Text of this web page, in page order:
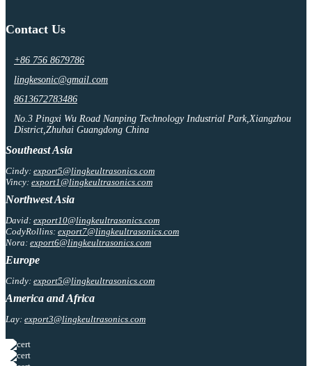
Contact Us
+86 756 8679786
lingkesonic@gmail.com
8613672783486
No.3 Pingxi Wu Road Nanping Technology Industrial Park,Xiangzhou
District,Zhuhai Guangdong China
Southeast Asia
Cindy: export5@lingkeultrasonics.com
Vincy: export1@lingkeultrasonics.com
Northwest Asia
David: export10@lingkeultrasonics.com
CodyRollins: export7@lingkeultrasonics.com
Nora: export6@lingkeultrasonics.com
Europe
Cindy: export5@lingkeultrasonics.com
America and Africa
Lay: export3@lingkeultrasonics.com